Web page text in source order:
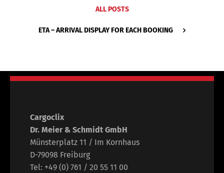
ALL POSTS
ETA – ARRIVAL DISPLAY FOR EACH BOOKING
Cargoclix
Dr. Meier & Schmidt GmbH
Münsterplatz 11 / Im Kornhaus
D-79098 Freiburg
Tel: +49 (0) 761 / 20 55 11 00